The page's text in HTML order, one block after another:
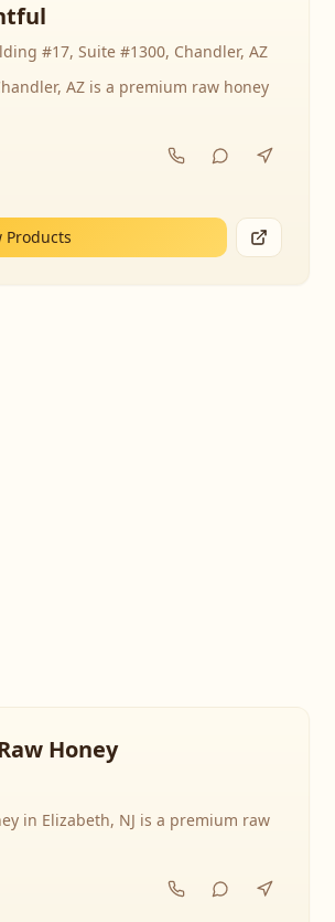
#17, Suite #1300, Chandler, AZ
AZ is a premium raw honey
Products
Honey
in Elizabeth, NJ is a premium raw